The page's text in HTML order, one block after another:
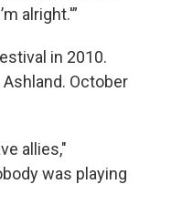
alright.'”
in 2010.
October
allies,"
was playing